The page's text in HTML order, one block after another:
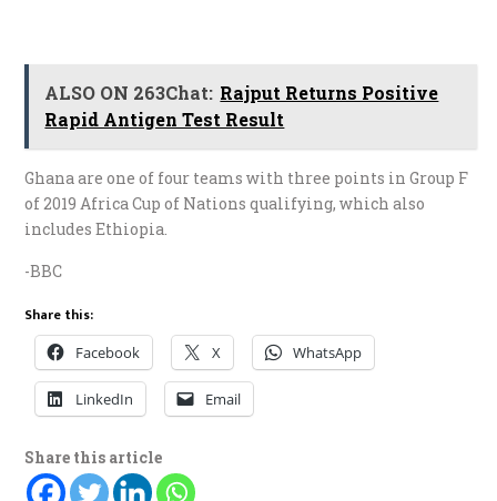
ALSO ON 263Chat: Rajput Returns Positive
Rapid Antigen Test Result
Ghana are one of four teams with three points in Group F
of 2019 Africa Cup of Nations qualifying, which also
includes Ethiopia.
-BBC
Share this:
Facebook X WhatsApp
LinkedIn Email
Share this article